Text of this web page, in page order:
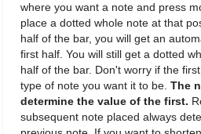
where you want a note and press
place a dotted whole note at that
half of the bar, you will get an
first half. You will still get a dotted
half of the bar. Don't worry if the
type of note you want it to be. The
determine the value of the first.
subsequent note placed always